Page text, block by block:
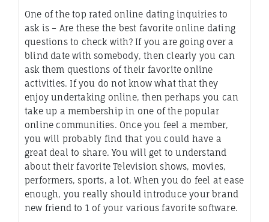
One of the top rated online dating inquiries to
ask is – Are these the best favorite online dating
questions to check with? If you are going over a
blind date with somebody, then clearly you can
ask them questions of their favorite online
activities. If you do not know what that they
enjoy undertaking online, then perhaps you can
take up a membership in one of the popular
online communities. Once you feel a member,
you will probably find that you could have a
great deal to share. You will get to understand
about their favorite Television shows, movies,
performers, sports, a lot. When you do feel at ease
enough, you really should introduce your brand
new friend to 1 of your various favorite software.